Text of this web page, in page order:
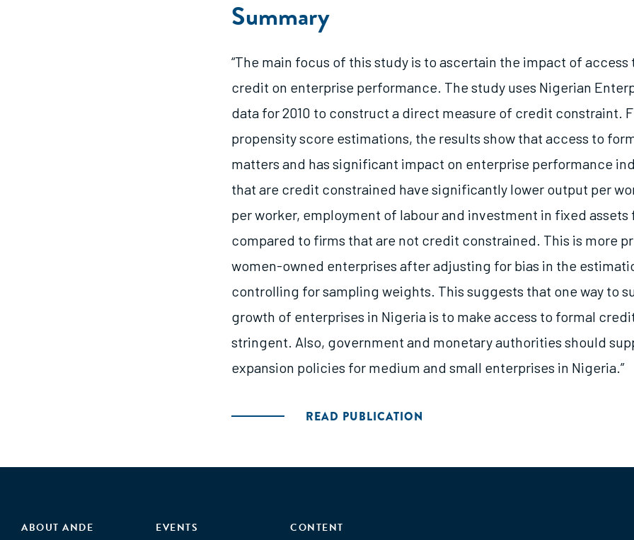
Summary
“The main focus of this study is to ascertain the impact of access
credit on enterprise performance. The study uses Nigerian
data for 2010 to construct a direct measure of credit constraint.
propensity score estimations, the results show that access to
matters and has significant impact on enterprise performance
that are credit constrained have significantly lower output per
per worker, employment of labour and investment in fixed assets
compared to firms that are not credit constrained. This is more
women-owned enterprises after adjusting for bias in the
controlling for sampling weights. This suggests that one way to
growth of enterprises in Nigeria is to make access to formal
stringent. Also, government and monetary authorities should
expansion policies for medium and small enterprises in Nigeria.”
READ PUBLICATION
ABOUT ANDE
EVENTS
CONTENT